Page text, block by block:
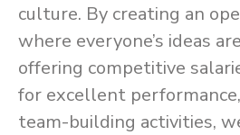
culture. By creating an
where everyone’s ideas
offering competitive
for excellent
team-building activities,